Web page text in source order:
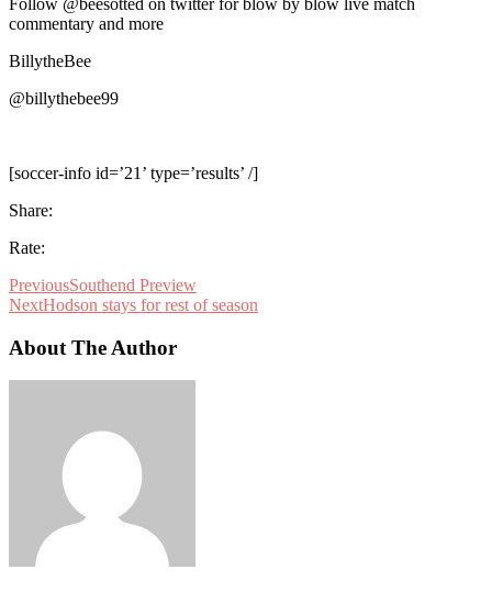
commentary and more
BillytheBee
@billythebee99
[soccer-info id=’21’ type=’results’ /]
Share:
Rate:
PreviousSouthend Preview
NextHodson stays for rest of season
About The Author